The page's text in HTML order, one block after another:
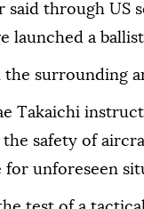
said through US
launched a
surrounding
Takaichi
safety of
for unforeseen